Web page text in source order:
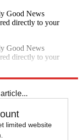
Good News
directly to your
Good News
directly to your
limited website